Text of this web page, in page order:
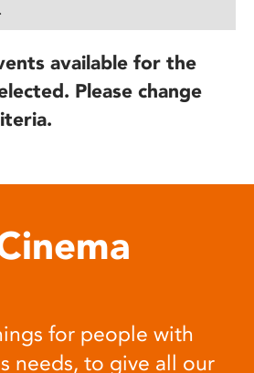
available for the
Please change
for people with
needs, to give all our